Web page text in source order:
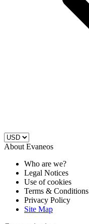
About Evaneos
Who are we?
Legal Notices
Use of cookies
Terms & Conditions
Privacy Policy
Site Map